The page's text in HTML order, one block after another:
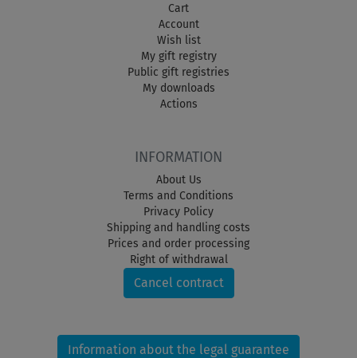
Cart
Account
Wish list
My gift registry
Public gift registries
My downloads
Actions
INFORMATION
About Us
Terms and Conditions
Privacy Policy
Shipping and handling costs
Prices and order processing
Right of withdrawal
Cancel contract
Information about the legal guarantee